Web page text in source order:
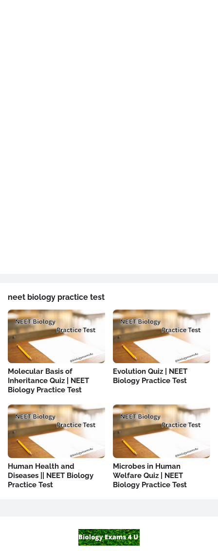
neet biology practice test
Molecular Basis of
Inheritance Quiz | NEET
Biology Practice Test
Evolution Quiz | NEET
Biology Practice Test
Human Health and
Diseases || NEET Biology
Practice Test
Microbes in Human
Welfare Quiz | NEET
Biology Practice Test